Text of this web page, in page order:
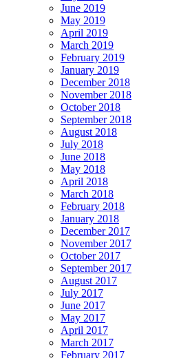
June 2019
May 2019
April 2019
March 2019
February 2019
January 2019
December 2018
November 2018
October 2018
September 2018
August 2018
July 2018
June 2018
May 2018
April 2018
March 2018
February 2018
January 2018
December 2017
November 2017
October 2017
September 2017
August 2017
July 2017
June 2017
May 2017
April 2017
March 2017
February 2017